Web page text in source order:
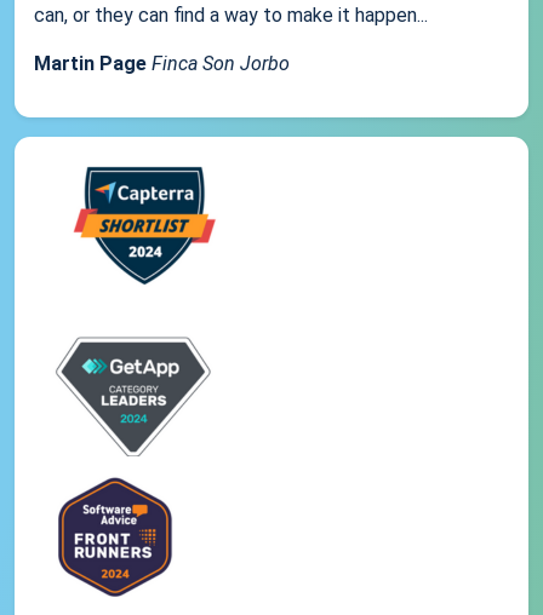
can, or they can find a way to make it happen...
Martin Page Finca Son Jorbo